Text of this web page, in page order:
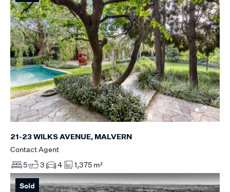
21-23 WILKS AVENUE, MALVERN
Contact Agent
5
3 4 1,375 m²
Sold